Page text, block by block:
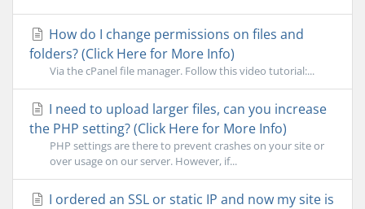
How do I change permissions on files and
folders? (Click Here for More Info)
Via the cPanel file manager. Follow this video tutorial:...
I need to upload larger files, can you increase
the PHP setting? (Click Here for More Info)
PHP settings are there to prevent crashes on your site or
over usage on our server. However, if...
I ordered an SSL or static IP and now my site is